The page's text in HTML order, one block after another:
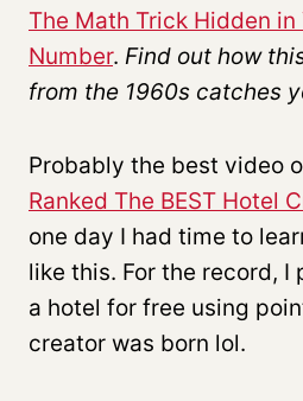
The Math Trick Hidden
Number. Find out how
from the 1960s catches
Probably the best video
Ranked The BEST Hotel
one day I had time to
like this. For the record,
a hotel for free using
creator was born lol.